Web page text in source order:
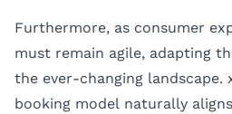
Furthermore, as consumer
must remain agile, adapting
the ever-changing landscape.
booking model naturally